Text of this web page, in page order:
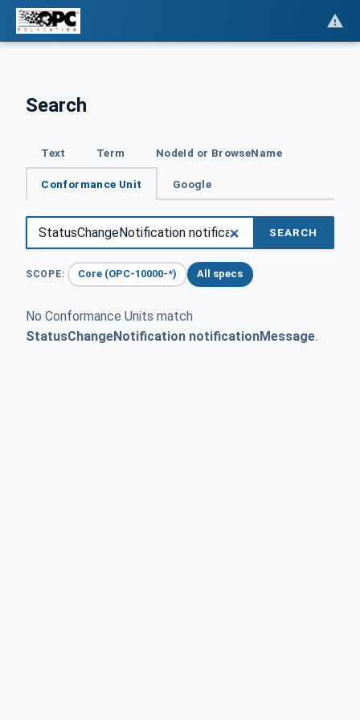
Search
Text Term NodeId or BrowseName
Conformance Unit Google
SEARCH
SCOPE: Core (OPC-10000-*) All specs
No Conformance Units match
StatusChangeNotification notificationMessage.